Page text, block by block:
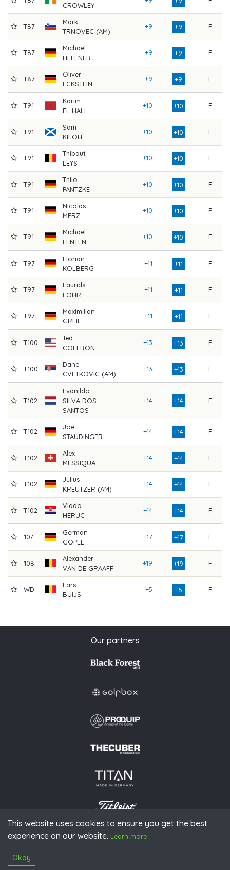
This website uses cookies to ensure you get the best
experience on our website. Learn more
Okay
CROWLEY
T87
Mark
TRNOVEC (AM)
+9 +9 F
T87
Michael
HEFFNER
+9 +9 F
T87
Oliver
ECKSTEIN
+9 +9 F
T91
Karim
EL HALI
+10 +10 F
T91
Sam
KILOH
+10 +10 F
T91
Thibaut
LEYS
+10 +10 F
T91
Thilo
PANTZKE
+10 +10 F
T91
Nicolas
MERZ
+10 +10 F
T91
Michael
FENTEN
+10 +10 F
T97
Florian
KOLBERG
+11 +11 F
T97
Laurids
LOHR
+11 +11 F
T97
Maximilian
GREIL
+11 +11 F
T100
Ted
COFFRON
+13 +13 F
T100
Dane
CVETKOVIC (AM)
+13 +13 F
T102
Evanildo
SILVA DOS
SANTOS
+14 +14 F
T102
Joe
STAUDINGER
+14 +14 F
T102
Alex
MESSIQUA
+14 +14 F
T102
Julius
KREUTZER (AM)
+14 +14 F
T102
Vlado
HERUC
+14 +14 F
107
German
GÖPEL
+17 +17 F
108
Alexander
VAN DE GRAAFF
+19 +19 F
WD
Lars
BUIJS
+5 +5 F
Our partners
© 2026 PGAoG